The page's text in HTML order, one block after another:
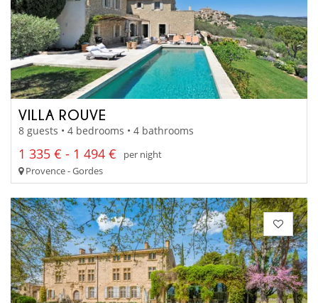
VILLA ROUVE
8 guests • 4 bedrooms • 4 bathrooms
1 335 € - 1 494 €
per night
Provence - Gordes